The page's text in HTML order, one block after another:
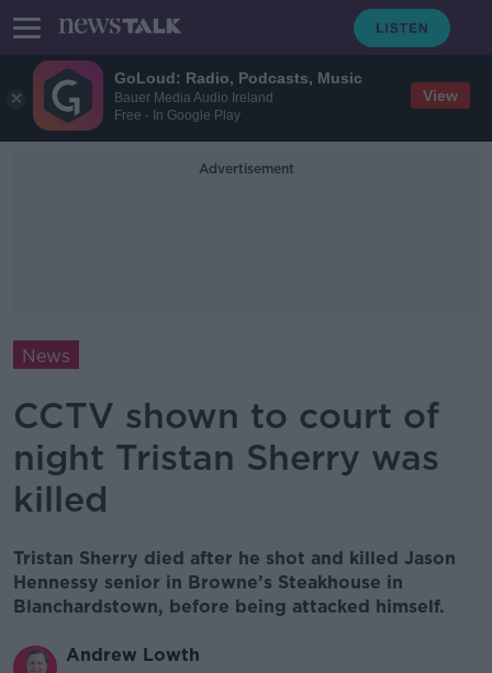
GoLoud: Radio, Podcasts, Music
Bauer Media Audio Ireland
Free - In Google Play
View
Advertisement
News
CCTV shown to court of
night Tristan Sherry was
killed
Tristan Sherry died after he shot and killed Jason
Hennessy senior in Browne’s Steakhouse in
Blanchardstown, before being attacked himself.
Andrew Lowth